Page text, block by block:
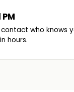
who knows
hours.